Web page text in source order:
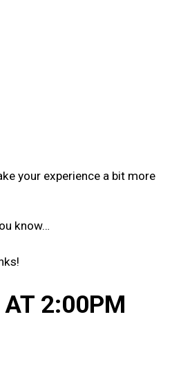
your experience a bit more
know…
AT 2:00PM